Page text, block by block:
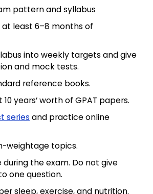
pattern and syllabus
at least 6–8 months of
into weekly targets and give
and mock tests.
reference books.
years’ worth of GPAT papers.
seriesand practice online
weightage topics.
the exam. Do not give
one question.
sleep, exercise, and nutrition.